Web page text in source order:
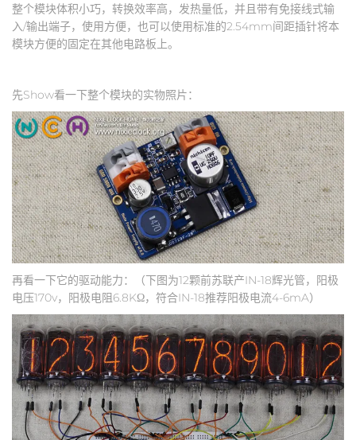
整个模块体积小巧，转换效率高，发热量低，并且带有免接线式输
入/输出端子，使用方便，也可以使用标准的2.54mm间距插针将本
模块方便的固定在其他电路板上。
先Show看一下整个模块的实物照片：
再看一下它的驱动能力：（下图为12颗前苏联产IN-18辉光管，阳极
电压170v，阳极电阻6.8KΩ，符合IN-18推荐阳极电流4-6mA）